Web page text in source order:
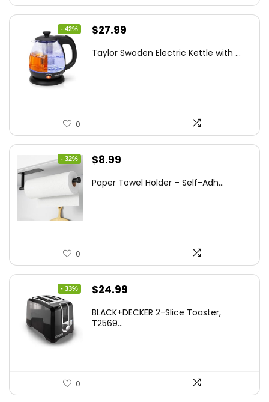
- 42%
Original
was:
$27.99
is:
Taylor Swoden Electric Kettle with ...
0
- 32%
Original
was:
$8.99
is:
Paper Towel Holder – Self-Adh...
0
- 33%
Original
was:
$24.99
is:
BLACK+DECKER 2-Slice Toaster,
T2569...
0